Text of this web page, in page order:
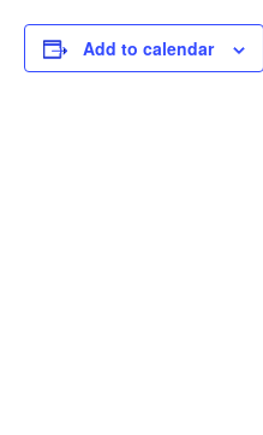
Add to calendar